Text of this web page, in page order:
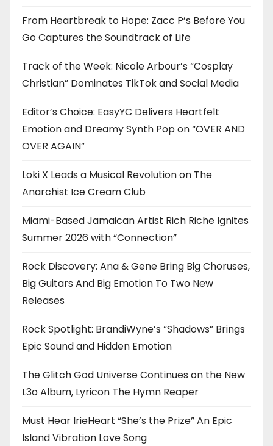
From Heartbreak to Hope: Zacc P’s Before You
Go Captures the Soundtrack of Life
Track of the Week: Nicole Arbour’s “Cosplay
Christian” Dominates TikTok and Social Media
Editor’s Choice: EasyYC Delivers Heartfelt
Emotion and Dreamy Synth Pop on “OVER AND
OVER AGAIN”
Loki X Leads a Musical Revolution on The
Anarchist Ice Cream Club
Miami-Based Jamaican Artist Rich Riche Ignites
Summer 2026 with “Connection”
Rock Discovery: Ana & Gene Bring Big Choruses,
Big Guitars And Big Emotion To Two New
Releases
Rock Spotlight: BrandiWyne’s “Shadows” Brings
Epic Sound and Hidden Emotion
The Glitch God Universe Continues on the New
L3o Album, Lyricon The Hymn Reaper
Must Hear IrieHeart “She’s the Prize” An Epic
Island Vibration Love Song